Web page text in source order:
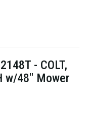
- COLT,
w/48" Mower